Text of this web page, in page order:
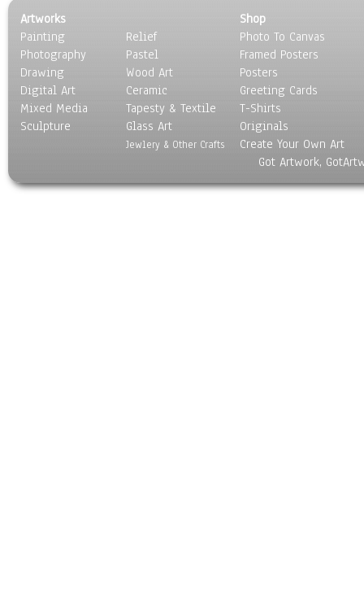
Still Life
Surrealism
Transportation
World Culture
Artworks
Painting
Photography
Drawing
Digital Art
Mixed Media
Sculpture
Relief
Pastel
Wood Art
Ceramic
Tapesty & Textile
Glass Art
Jewlery & Other Crafts
Shop
Photo To Canvas
Framed Posters
Posters
Greeting Cards
T-Shirts
Originals
Create Your Own Art
Got Artwork,